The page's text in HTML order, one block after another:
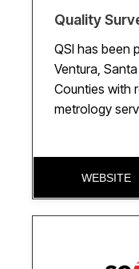
Quality
QSI has been
Ventura,
Counties with
metrology
WEBSITE